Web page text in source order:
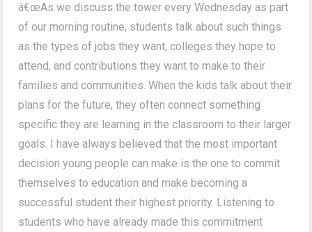
â€œAs we discuss the tower every Wednesday as part
of our morning routine, students talk about such things
as the types of jobs they want, colleges they hope to
attend, and contributions they want to make to their
families and communities. When the kids talk about their
plans for the future, they often connect something
specific they are learning in the classroom to their larger
goals. I have always believed that the most important
decision young people can make is the one to commit
themselves to education and make becoming a
successful student their highest priority. Listening to
students who have already made this commitment